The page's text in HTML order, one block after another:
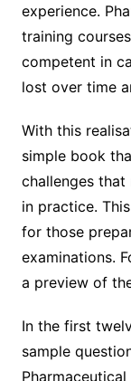
experience.
training
competent in
lost over time
With this
simple book
challenges
in practice.
for those
examinations.
a preview of
In the first
sample